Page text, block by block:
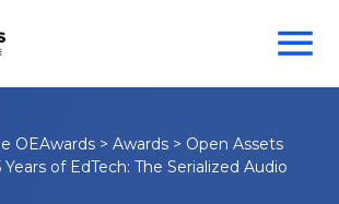
OEAwards > Awards > Open Assets
Years of EdTech: The Serialized Audio